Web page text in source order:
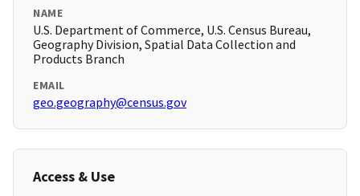
NAME
U.S. Department of Commerce, U.S. Census Bureau,
Geography Division, Spatial Data Collection and
Products Branch
EMAIL
geo.geography@census.gov
Access & Use